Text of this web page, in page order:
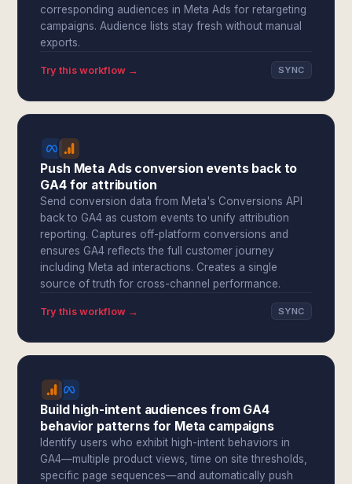
corresponding audiences in Meta Ads for retargeting
campaigns. Audience lists stay fresh without manual
exports.
Try this workflow → SYNC
Push Meta Ads conversion events back to
GA4 for attribution
Send conversion data from Meta's Conversions API
back to GA4 as custom events to unify attribution
reporting. Captures off-platform conversions and
ensures GA4 reflects the full customer journey
including Meta ad interactions. Creates a single
source of truth for cross-channel performance.
Try this workflow → SYNC
Build high-intent audiences from GA4
behavior patterns for Meta campaigns
Identify users who exhibit high-intent behaviors in
GA4—multiple product views, time on site thresholds,
specific page sequences—and automatically push